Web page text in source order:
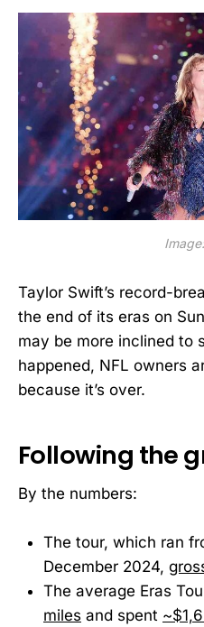
Taylor Swift’s record-
the end of its eras on
may be more inclined to
happened, NFL owners
because it’s over.
Following the
By the numbers:
The tour, which ran
December 2024,
The average Eras
miles and spent